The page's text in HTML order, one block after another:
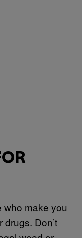
who make you
Don’t